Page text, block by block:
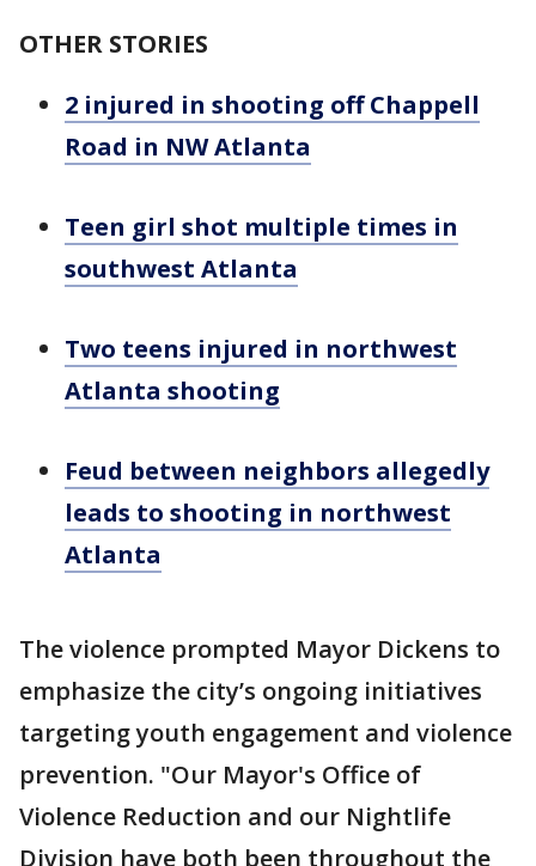
OTHER STORIES
2 injured in shooting off Chappell
Road in NW Atlanta
Teen girl shot multiple times in
southwest Atlanta
Two teens injured in northwest
Atlanta shooting
Feud between neighbors allegedly
leads to shooting in northwest
Atlanta
The violence prompted Mayor Dickens to
emphasize the city’s ongoing initiatives
targeting youth engagement and violence
prevention. "Our Mayor's Office of
Violence Reduction and our Nightlife
Division have both been throughout the